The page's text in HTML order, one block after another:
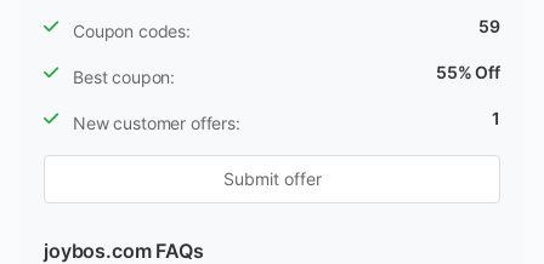
Coupon codes: 59
Best coupon: 55% Off
New customer offers: 1
Submit offer
joybos.com FAQs